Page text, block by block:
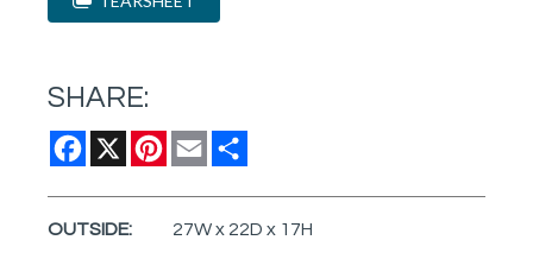
SHARE:
Facebook
X Pinterest
Email
OUTSIDE: 27W x 22D x 17H